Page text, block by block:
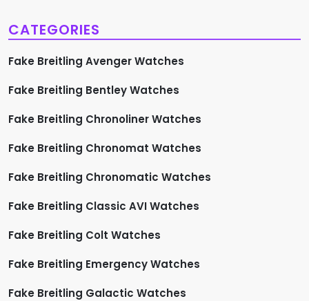
o
n
CATEGORIES
Fake Breitling Avenger Watches
Fake Breitling Bentley Watches
Fake Breitling Chronoliner Watches
Fake Breitling Chronomat Watches
Fake Breitling Chronomatic Watches
Fake Breitling Classic AVI Watches
Fake Breitling Colt Watches
Fake Breitling Emergency Watches
Fake Breitling Galactic Watches